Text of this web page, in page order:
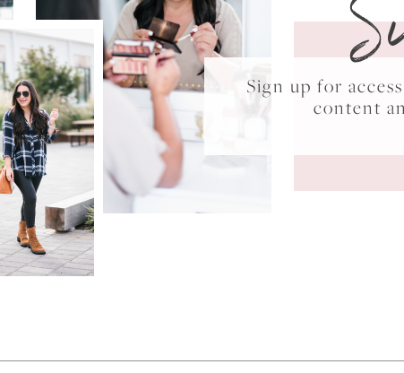
Sign up for
content